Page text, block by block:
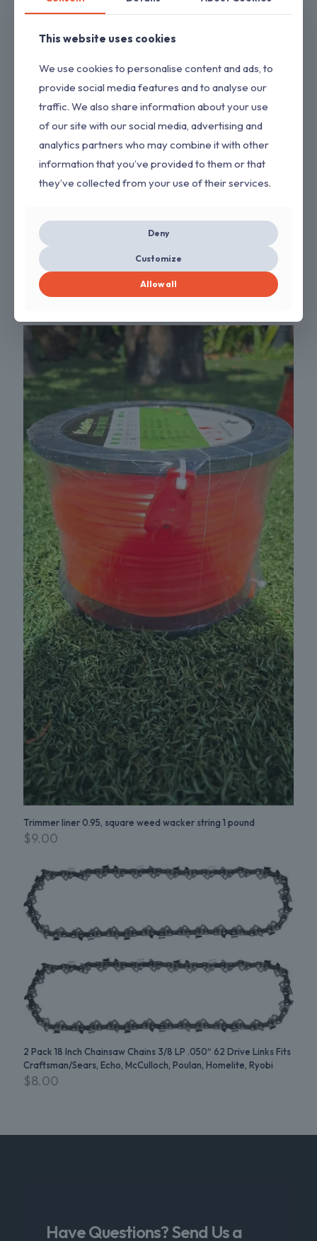
4.0 Ah 20 Volt Battery Replacement Compatible With Dewalt
19.99
2 Pack 14 Inch Chainsaw Chains 3/8 LP .050″ 52 Drive Links Fits
Craftsman/Sears, Echo, McCulloch, Poulan, Homelite, Ryobi
(Copy)
8.00
Trimmer liner 0.95, square weed wacker string 1 pound
$9.00
2 Pack 18 Inch Chainsaw Chains 3/8 LP .050″ 62 Drive Links Fits
Craftsman/Sears, Echo, McCulloch, Poulan, Homelite, Ryobi
$8.00
Have Questions? Send Us a
This website uses cookies
We use cookies to personalise content and ads, to
provide social media features and to analyse our
traffic. We also share information about your use
of our site with our social media, advertising and
analytics partners who may combine it with other
information that you’ve provided to them or that
they’ve collected from your use of their services.
Deny
Customize
Allow all